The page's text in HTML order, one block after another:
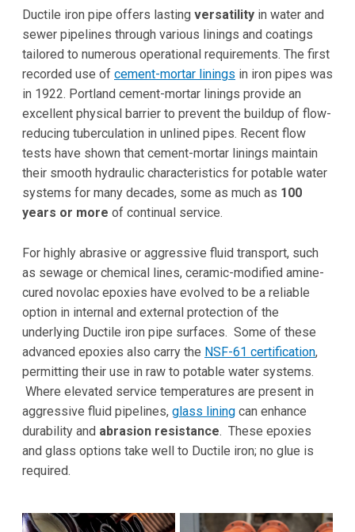
Ductile iron pipe offers lasting versatility in water and
sewer pipelines through various linings and coatings
tailored to numerous operational requirements. The first
recorded use of cement-mortar linings in iron pipes was
in 1922. Portland cement-mortar linings provide an
excellent physical barrier to prevent the buildup of flow-
reducing tuberculation in unlined pipes. Recent flow
tests have shown that cement-mortar linings maintain
their smooth hydraulic characteristics for potable water
systems for many decades, some as much as 100
years or more of continual service.
For highly abrasive or aggressive fluid transport, such
as sewage or chemical lines, ceramic-modified amine-
cured novolac epoxies have evolved to be a reliable
option in internal and external protection of the
underlying Ductile iron pipe surfaces. Some of these
advanced epoxies also carry the NSF-61 certification,
permitting their use in raw to potable water systems.
Where elevated service temperatures are present in
aggressive fluid pipelines, glass lining can enhance
durability and abrasion resistance. These epoxies
and glass options take well to Ductile iron; no glue is
required.